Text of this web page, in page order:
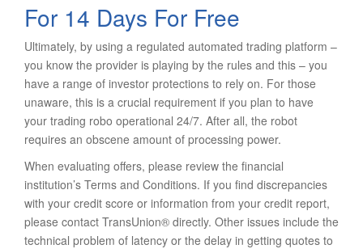
For 14 Days For Free
Ultimately, by using a regulated automated trading platform –
you know the provider is playing by the rules and this – you
have a range of investor protections to rely on. For those
unaware, this is a crucial requirement if you plan to have
your trading robo operational 24/7. After all, the robot
requires an obscene amount of processing power.
When evaluating offers, please review the financial
institution’s Terms and Conditions. If you find discrepancies
with your credit score or information from your credit report,
please contact TransUnion® directly. Other issues include the
technical problem of latency or the delay in getting quotes to